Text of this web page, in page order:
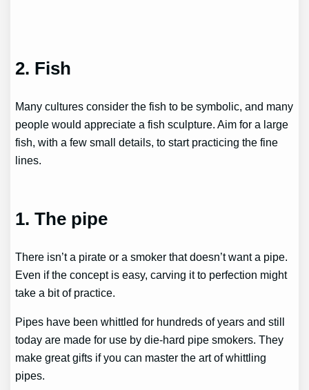
2. Fish
Many cultures consider the fish to be symbolic, and many
people would appreciate a fish sculpture. Aim for a large
fish, with a few small details, to start practicing the fine
lines.
1. The pipe
There isn’t a pirate or a smoker that doesn’t want a pipe.
Even if the concept is easy, carving it to perfection might
take a bit of practice.
Pipes have been whittled for hundreds of years and still
today are made for use by die-hard pipe smokers. They
make great gifts if you can master the art of whittling
pipes.